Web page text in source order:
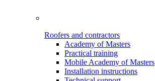
Roofers and contractors
Academy of Masters
Practical training
Mobile Academy of Masters
Installation instructions